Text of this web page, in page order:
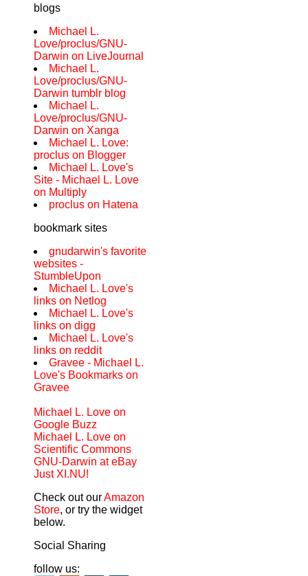
blogs
Michael L.
Love/proclus/GNU-
Darwin on LiveJournal
Michael L.
Love/proclus/GNU-
Darwin tumblr blog
Michael L.
Love/proclus/GNU-
Darwin on Xanga
Michael L. Love:
proclus on Blogger
Michael L. Love's
Site - Michael L. Love
on Multiply
proclus on Hatena
bookmark sites
gnudarwin's favorite
websites -
StumbleUpon
Michael L. Love's
links on Netlog
Michael L. Love's
links on digg
Michael L. Love's
links on reddit
Gravee - Michael L.
Love's Bookmarks on
Gravee
Michael L. Love on
Google Buzz
Michael L. Love on
Scientific Commons
GNU-Darwin at eBay
Just XI.NU!
Check out ourAmazon
Store, or try the widget
below.
Social Sharing
follow us: